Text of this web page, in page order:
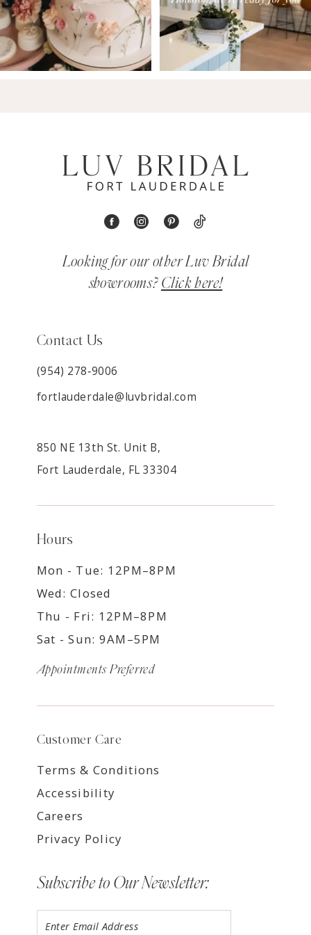
Looking for our other Luv Bridal
showrooms? Click here!
Contact Us
(954) 278‑9006
fortlauderdale@luvbridal.com
850 NE 13th St. Unit B,
Fort Lauderdale, FL 33304
Hours
Mon - Tue: 12PM–8PM
Wed: Closed
Thu - Fri: 12PM–8PM
Sat - Sun: 9AM–5PM
Appointments Preferred
Customer Care
Terms & Conditions
Accessibility
Careers
Privacy Policy
Subscribe to Our Newsletter: